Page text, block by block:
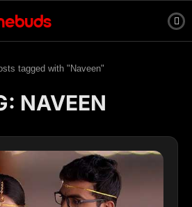
tagged with "Naveen"
NAVEEN